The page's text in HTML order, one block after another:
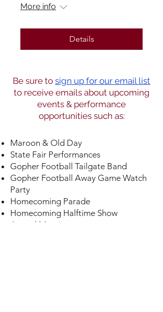
More info
Details
Be sure to sign up for our email list
to receive emails about upcoming
events & performance
opportunities such as:
Maroon & Old Day
State Fair Performances
Gopher Football Tailgate Band
Gopher Football Away Game Watch
Party
Homecoming Parade
Homecoming Halftime Show
Annual Meeting